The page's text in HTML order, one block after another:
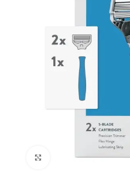
Click to enlarge